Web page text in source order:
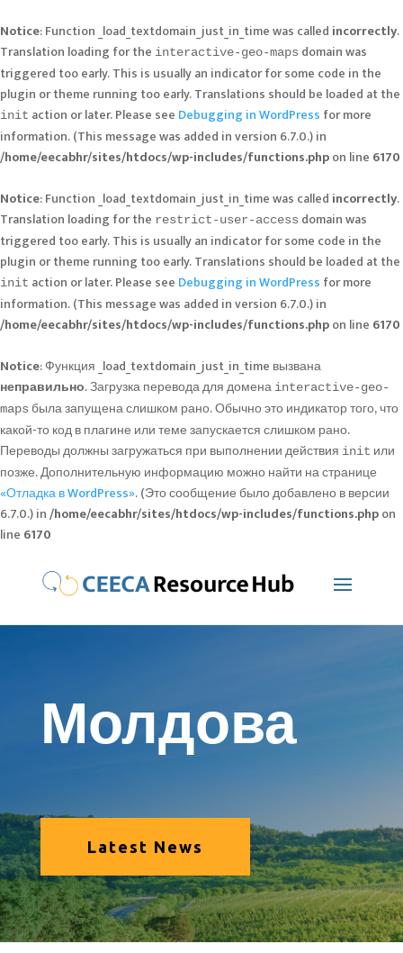
Notice: Function _load_textdomain_just_in_time was called incorrectly.
Translation loading for the interactive-geo-maps domain was
triggered too early. This is usually an indicator for some code in the
plugin or theme running too early. Translations should be loaded at the
init action or later. Please see Debugging in WordPress for more
information. (This message was added in version 6.7.0.) in
/home/eecabhr/sites/htdocs/wp-includes/functions.phpon line 6170
Notice: Function _load_textdomain_just_in_time was called incorrectly.
Translation loading for the restrict-user-access domain was
triggered too early. This is usually an indicator for some code in the
plugin or theme running too early. Translations should be loaded at the
init action or later. Please see Debugging in WordPress for more
information. (This message was added in version 6.7.0.) in
/home/eecabhr/sites/htdocs/wp-includes/functions.phpon line 6170
Notice: Функция _load_textdomain_just_in_time вызвана
неправильно. Загрузка перевода для домена interactive-geo-
maps была запущена слишком рано. Обычно это индикатор того, что
какой-то код в плагине или теме запускается слишком рано.
Переводы должны загружаться при выполнении действия init или
позже. Дополнительную информацию можно найти на странице
«Отладка в WordPress». (Это сообщение было добавлено в версии
6.7.0.) in/home/eecabhr/sites/htdocs/wp-includes/functions.phpon
line 6170
Молдова
Latest News